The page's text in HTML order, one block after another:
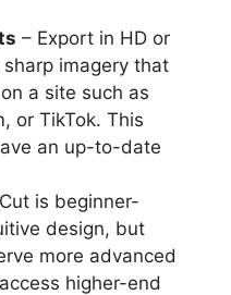
– Export in HD or
imagery that
a site such as
or TikTok. This
an up-to-date
is beginner-
design, but
more advanced
higher-end